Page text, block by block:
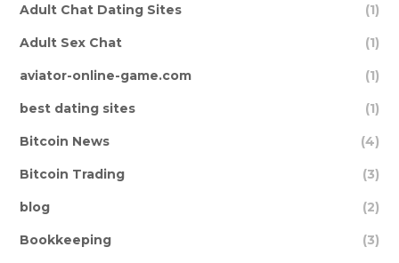
Adult Chat Dating Sites (1)
Adult Sex Chat (1)
aviator-online-game.com (1)
best dating sites (1)
Bitcoin News (4)
Bitcoin Trading (3)
blog (2)
Bookkeeping (3)